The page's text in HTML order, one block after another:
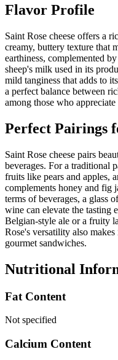
Flavor Profile
Saint Rose cheese offers a
creamy, buttery texture that
earthiness, complemented
sheep's milk used in its
mild tanginess that adds to
a perfect balance between
among those who appreciate
Perfect Pairings
Saint Rose cheese pairs
beverages. For a traditional
fruits like pears and apples,
complements honey and fig
terms of beverages, a glass
wine can elevate the tasting
Belgian-style ale or a fruity
Rose's versatility also
gourmet sandwiches.
Nutritional
Fat Content
Not specified
Calcium Content